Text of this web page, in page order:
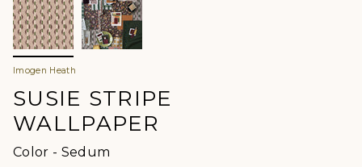
Imogen Heath
SUSIE STRIPE
WALLPAPER
Color - Sedum